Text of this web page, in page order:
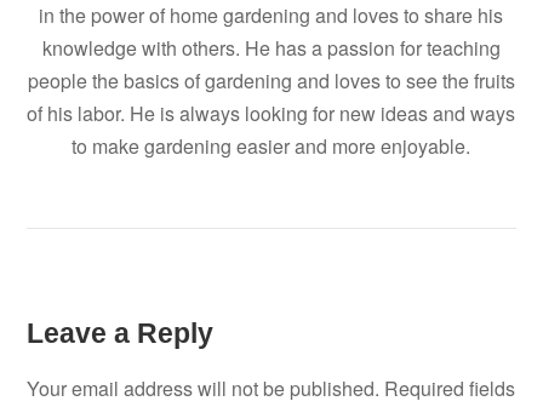
in the power of home gardening and loves to share his
knowledge with others. He has a passion for teaching
people the basics of gardening and loves to see the fruits
of his labor. He is always looking for new ideas and ways
to make gardening easier and more enjoyable.
Leave a Reply
Your email address will not be published. Required fields